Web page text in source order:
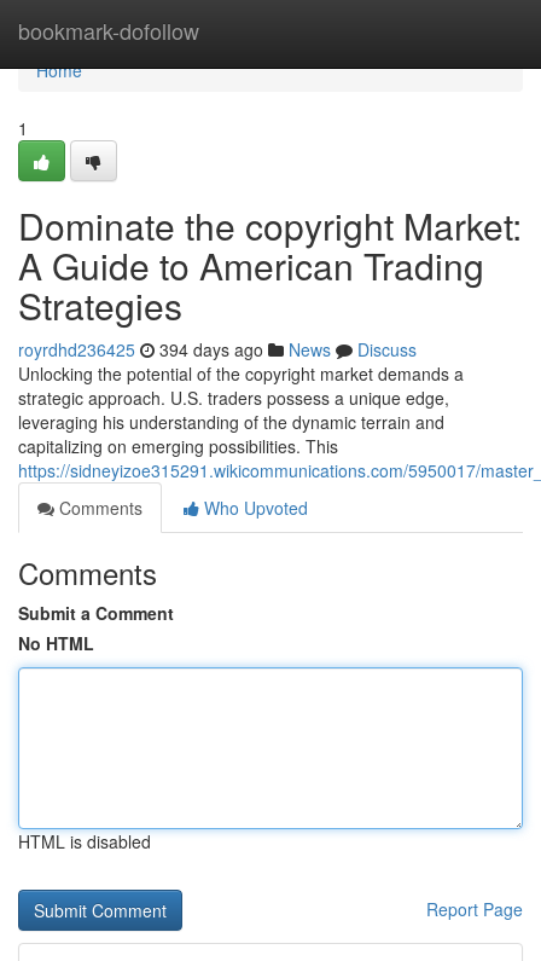
bookmark-dofollow
Home
Home
1
Dominate the copyright Market:
A Guide to American Trading
Strategies
royrdhd236425 394 days ago News
Discuss
Unlocking the potential of the copyright market demands a
strategic approach. U.S. traders possess a unique edge,
leveraging his understanding of the dynamic terrain and
capitalizing on emerging possibilities. This
https://sidneyizoe315291.wikicommunications.com/5950017/
Comments
Who Upvoted
Comments
Submit a Comment
No HTML
HTML is disabled
Report Page